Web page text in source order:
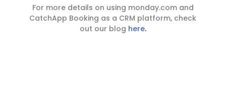
For more details on using monday.com and
CatchApp Booking as a CRM platform, check
out our blog here.